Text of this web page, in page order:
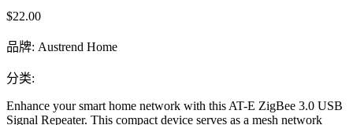
$22.00
品牌: Austrend Home
分类:
Enhance your smart home network with this AT-E ZigBee 3.0 USB
Signal Repeater. This compact device serves as a mesh network